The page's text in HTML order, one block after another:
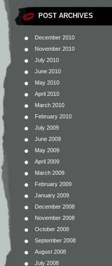
POST ARCHIVES
December 2010
November 2010
July 2010
June 2010
May 2010
April 2010
March 2010
February 2010
July 2009
June 2009
May 2009
April 2009
March 2009
February 2009
January 2009
December 2008
November 2008
October 2008
September 2008
August 2008
July 2008